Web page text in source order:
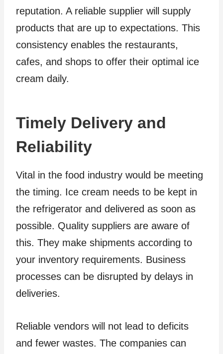
reputation. A reliable supplier will supply
products that are up to expectations. This
consistency enables the restaurants,
cafes, and shops to offer their optimal ice
cream daily.
Timely Delivery and
Reliability
Vital in the food industry would be meeting
the timing. Ice cream needs to be kept in
the refrigerator and delivered as soon as
possible. Quality suppliers are aware of
this. They make shipments according to
your inventory requirements. Business
processes can be disrupted by delays in
deliveries.
Reliable vendors will not lead to deficits
and fewer wastes. The companies can